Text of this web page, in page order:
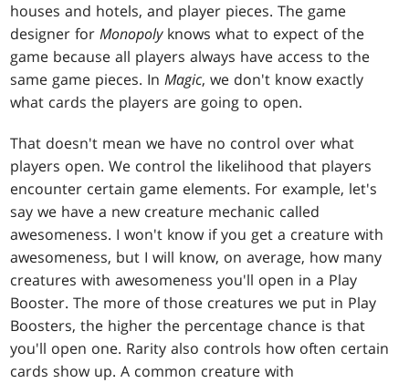
houses and hotels, and player pieces. The game
designer forMonopolyknows what to expect of the
game because all players always have access to the
same game pieces. InMagic, we don't know exactly
what cards the players are going to open.
That doesn't mean we have no control over what
players open. We control the likelihood that players
encounter certain game elements. For example, let's
say we have a new creature mechanic called
awesomeness. I won't know if you get a creature with
awesomeness, but I will know, on average, how many
creatures with awesomeness you'll open in a Play
Booster. The more of those creatures we put in Play
Boosters, the higher the percentage chance is that
you'll open one. Rarity also controls how often certain
cards show up. A common creature with